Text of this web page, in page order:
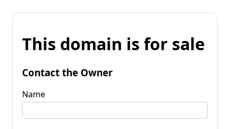
This domain is for sale
Contact the Owner
Name